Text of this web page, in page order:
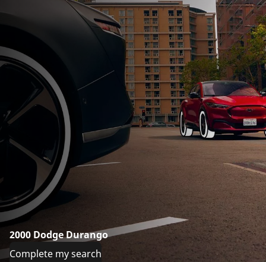
2000 Dodge Durango
Complete my search